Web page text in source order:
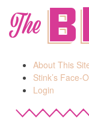
The
About This
Stink’s Face-
Login